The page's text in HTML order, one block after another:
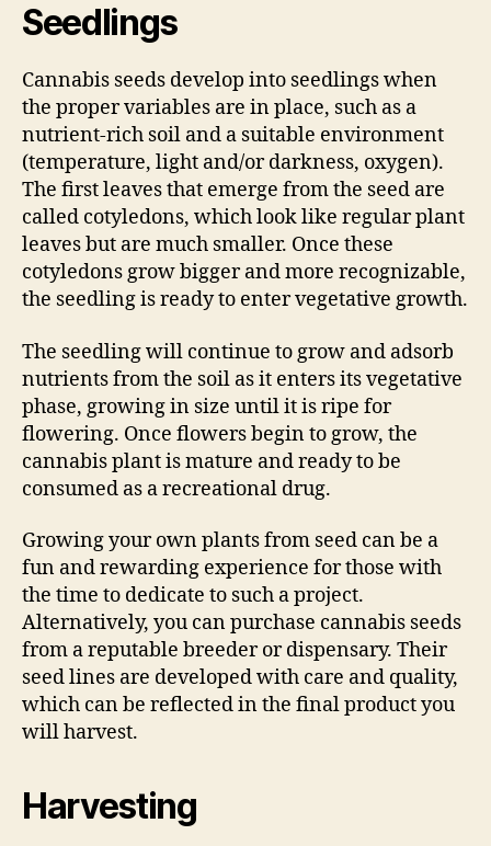
Seedlings
Cannabis seeds develop into seedlings when
the proper variables are in place, such as a
nutrient-rich soil and a suitable environment
(temperature, light and/or darkness, oxygen).
The first leaves that emerge from the seed are
called cotyledons, which look like regular plant
leaves but are much smaller. Once these
cotyledons grow bigger and more recognizable,
the seedling is ready to enter vegetative growth.
The seedling will continue to grow and adsorb
nutrients from the soil as it enters its vegetative
phase, growing in size until it is ripe for
flowering. Once flowers begin to grow, the
cannabis plant is mature and ready to be
consumed as a recreational drug.
Growing your own plants from seed can be a
fun and rewarding experience for those with
the time to dedicate to such a project.
Alternatively, you can purchase cannabis seeds
from a reputable breeder or dispensary. Their
seed lines are developed with care and quality,
which can be reflected in the final product you
will harvest.
Harvesting